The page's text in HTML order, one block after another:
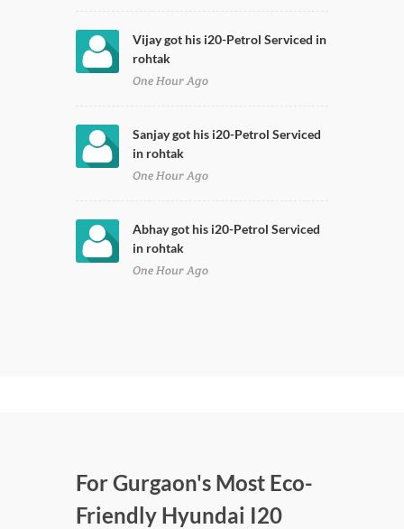
Vijay got his i20-Petrol Serviced in
rohtak
One Hour Ago
Sanjay got his i20-Petrol Serviced
in rohtak
One Hour Ago
Abhay got his i20-Petrol Serviced
in rohtak
One Hour Ago
For Gurgaon's Most Eco-
Friendly Hyundai I20